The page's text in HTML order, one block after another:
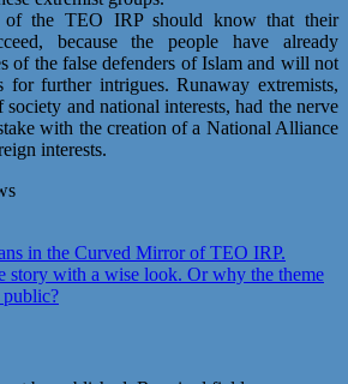
of the TEO IRP should know that their
because the people have already
of the false defenders of Islam and will not
for further intrigues. Runaway extremists,
and national interests, had the nerve
with the creation of a National Alliance
interests.
in the Curved Mirror of TEO IRP.
story with a wise look. Or why the theme
public?